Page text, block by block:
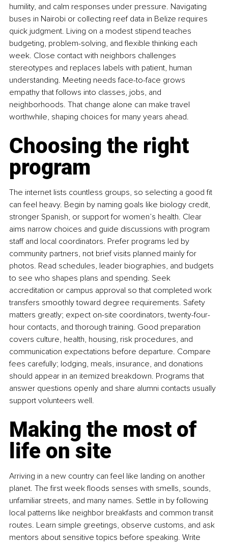
humility, and calm responses under pressure. Navigating
buses in Nairobi or collecting reef data in Belize requires
quick judgment. Living on a modest stipend teaches
budgeting, problem-solving, and flexible thinking each
week. Close contact with neighbors challenges
stereotypes and replaces labels with patient, human
understanding. Meeting needs face-to-face grows
empathy that follows into classes, jobs, and
neighborhoods. That change alone can make travel
worthwhile, shaping choices for many years ahead.
Choosing the right
program
The internet lists countless groups, so selecting a good fit
can feel heavy. Begin by naming goals like biology credit,
stronger Spanish, or support for women’s health. Clear
aims narrow choices and guide discussions with program
staff and local coordinators. Prefer programs led by
community partners, not brief visits planned mainly for
photos. Read schedules, leader biographies, and budgets
to see who shapes plans and spending. Seek
accreditation or campus approval so that completed work
transfers smoothly toward degree requirements. Safety
matters greatly; expect on-site coordinators, twenty-four-
hour contacts, and thorough training. Good preparation
covers culture, health, housing, risk procedures, and
communication expectations before departure. Compare
fees carefully; lodging, meals, insurance, and donations
should appear in an itemized breakdown. Programs that
answer questions openly and share alumni contacts usually
support volunteers well.
Making the most of
life on site
Arriving in a new country can feel like landing on another
planet. The first week floods senses with smells, sounds,
unfamiliar streets, and many names. Settle in by following
local patterns like neighbor breakfasts and common transit
routes. Learn simple greetings, observe customs, and ask
mentors about sensitive topics before speaking. Write